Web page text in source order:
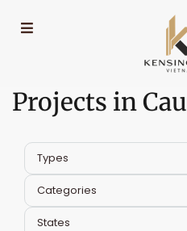
Projects in
Types
Categories
States